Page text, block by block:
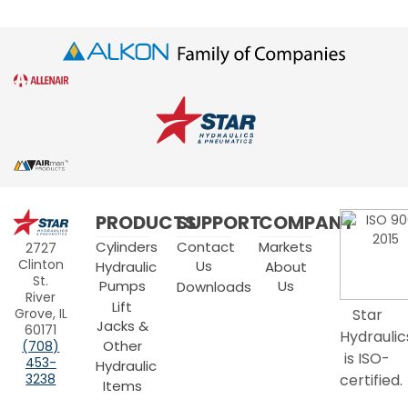
Star
Hydraulics
2727
Clinton
St.
River
Grove, IL
60171
(708)
453-
3238
PRODUCTS
Cylinders
Hydraulic
Pumps
Lift
Jacks &
Other
Hydraulic
Items
SUPPORT
Contact
Us
Downloads
COMPANY
Markets
About
Us
Star
is ISO-
certified.